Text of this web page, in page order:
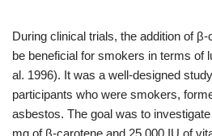
During clinical trials, the addition of
be beneficial for smokers in terms of
al. 1996). It was a well-designed
participants who were smokers,
asbestos. The goal was to
mg of β-carotene and 25,000 IU of